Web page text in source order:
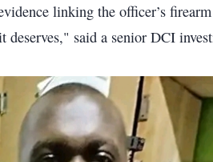
linking the officer’s
said a senior DCI